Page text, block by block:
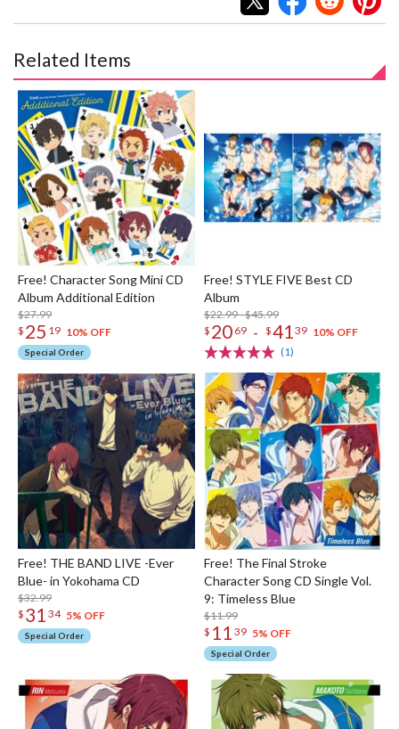
Related Items
Free! Character Song Mini CD
Album Additional Edition
$27.99
$ 25 19 10% OFF
Special Order
Free! STYLE FIVE Best CD
Album
$22.99 - $45.99
$ 20 69 - $4139 10% OFF
(1)
Free! THE BAND LIVE -Ever
Blue- in Yokohama CD
$32.99
$ 31 34 5% OFF
Special Order
Free! The Final Stroke
Character Song CD Single Vol.
9: Timeless Blue
$11.99
$ 11 39 5% OFF
Special Order